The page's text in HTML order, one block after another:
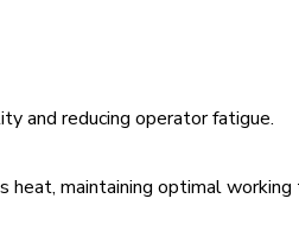
and reducing operator fatigue.
heat, maintaining optimal